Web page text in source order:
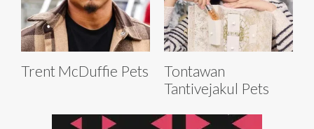
Trent McDuffie Pets
Tontawan
Tantivejakul Pets